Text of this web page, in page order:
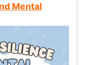
Mental